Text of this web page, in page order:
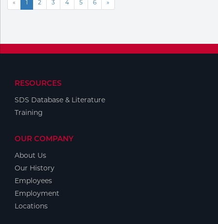
« 1 2 3 4 5 6 »
RESOURCES
SDS Database & Literature
Training
OUR COMPANY
About Us
Our History
Employees
Employment
Locations